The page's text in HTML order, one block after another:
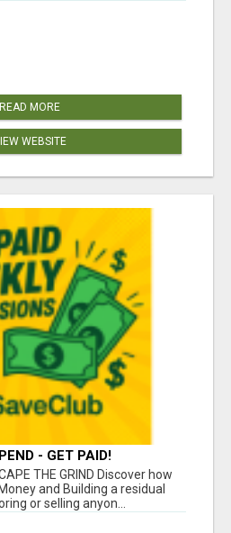
READ MORE
WEBSITE
- GET PAID!
THE GRIND Discover how
and Building a residual
or selling anyon...